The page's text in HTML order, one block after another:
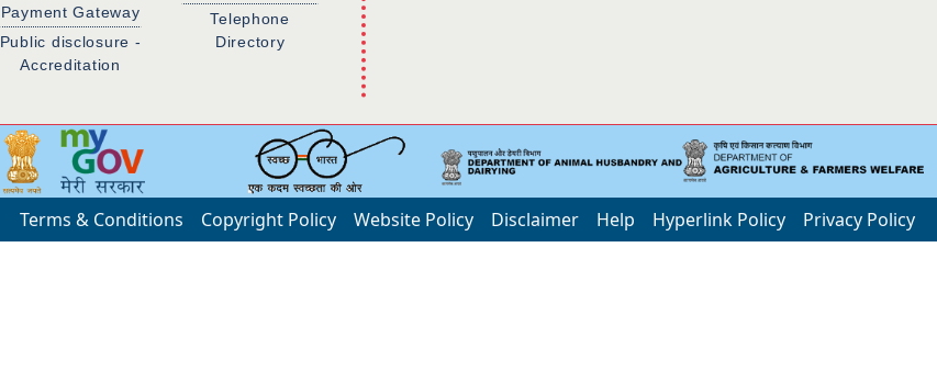
Payment Gateway
Public disclosure -
Accreditation
Telephone
Directory
Terms & Conditions Copyright Policy Website Policy Disclaimer Help Hyperlink Policy Privacy Policy